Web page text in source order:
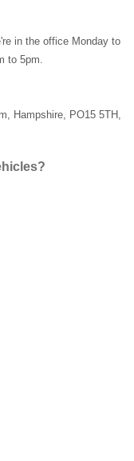
in the office Monday to
to 5pm.
Hampshire PO15 5TH